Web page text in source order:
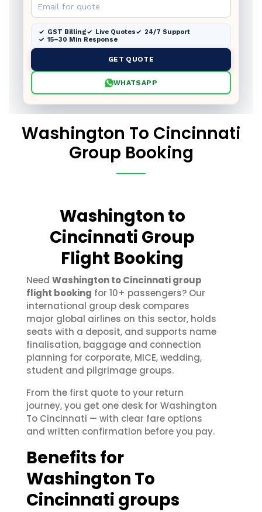
GST Billing Live Quotes
24/7 Support
15–30 Min Response
GET QUOTE
WHATSAPP
Washington To Cincinnati
Group Booking
Washington to
Cincinnati Group
Flight Booking
Need Washington to Cincinnati group
flight booking for 10+ passengers? Our
international group desk compares
major global airlines on this sector, holds
seats with a deposit, and supports name
finalisation, baggage and connection
planning for corporate, MICE, wedding,
student and pilgrimage groups.
From the first quote to your return
journey, you get one desk for Washington
To Cincinnati — with clear fare options
and written confirmation before you pay.
Benefits for
Washington To
Cincinnati groups